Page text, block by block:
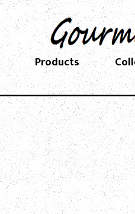
Products